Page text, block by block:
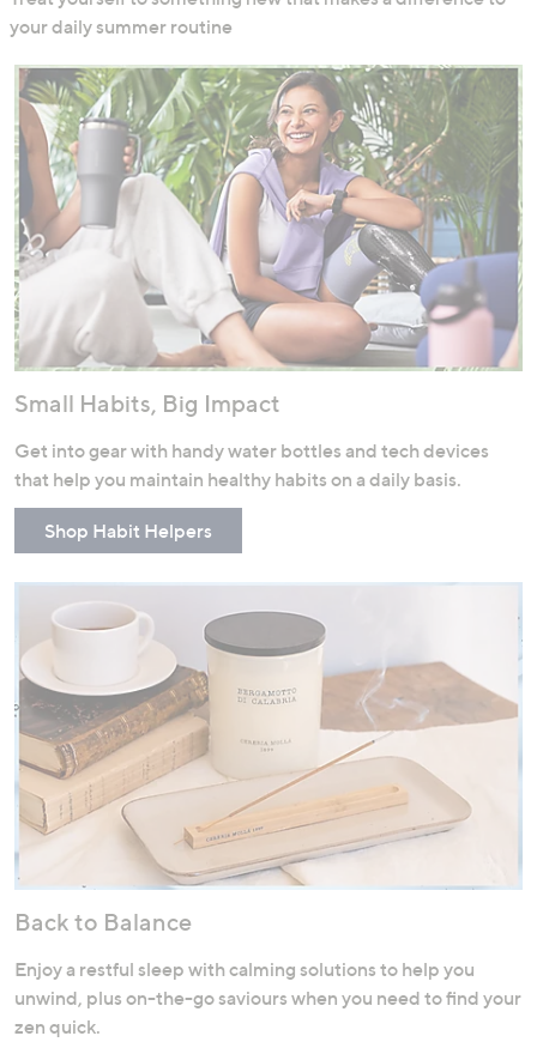
your daily summer routine
Small Habits, Big Impact
Get into gear with handy water bottles and tech devices
that help you maintain healthy habits on a daily basis.
Shop Habit Helpers
Back to Balance
Enjoy a restful sleep with calming solutions to help you
unwind, plus on-the-go saviours when you need to find your
zen quick.